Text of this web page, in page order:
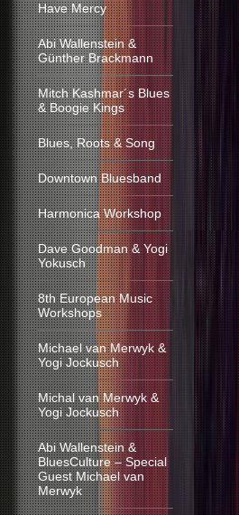
Have Mercy
Abi Wallenstein &
Günther Brackmann
Mitch Kashmar´s Blues
& Boogie Kings
Blues, Roots & Song
Downtown Bluesband
Harmonica Workshop
Dave Goodman & Yogi
Yokusch
8th European Music
Workshops
Michael van Merwyk &
Yogi Jockusch
Michal van Merwyk &
Yogi Jockusch
Abi Wallenstein &
BluesCulture – Special
Guest Michael van
Merwyk